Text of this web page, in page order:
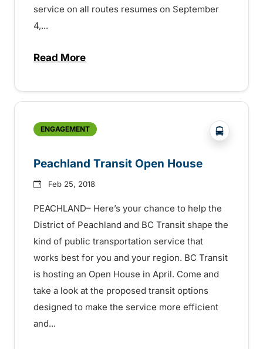
service on all routes resumes on September
4,...
Read Moreabout Summer Service in Kelowna –
ENGAGEMENT ?php
Peachland Transit Open House
Feb 25, 2018
PEACHLAND– Here’s your chance to help the
District of Peachland and BC Transit shape the
kind of public transportation service that
works best for you and your region. BC Transit
is hosting an Open House in April. Come and
take a look at the proposed transit options
designed to make the service more efficient
and...